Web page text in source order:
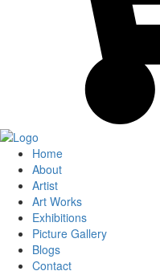
Home
About
Artist
Art Works
Exhibitions
Picture Gallery
Blogs
Contact